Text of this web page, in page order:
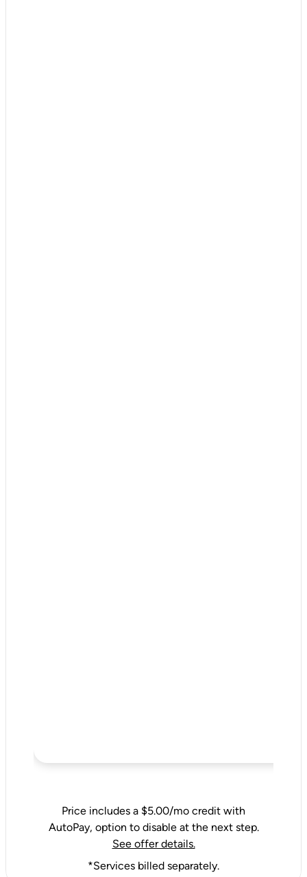
Price includes a $5.00/mo credit with
AutoPay, option to disable at the next step.
See offer details.
*Services billed separately.